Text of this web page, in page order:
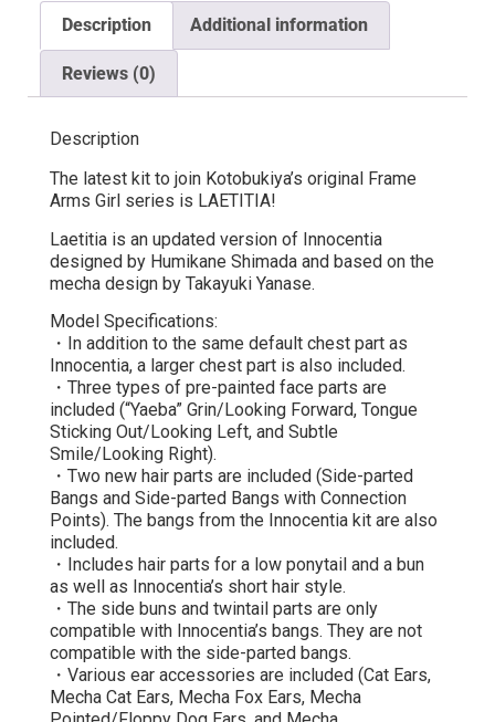
Description Additional information
Reviews (0)
Description
The latest kit to join Kotobukiya’s original Frame
Arms Girl series is LAETITIA!
Laetitia is an updated version of Innocentia
designed by Humikane Shimada and based on the
mecha design by Takayuki Yanase.
Model Specifications:
・In addition to the same default chest part as
Innocentia, a larger chest part is also included.
・Three types of pre-painted face parts are
included (“Yaeba” Grin/Looking Forward, Tongue
Sticking Out/Looking Left, and Subtle
Smile/Looking Right).
・Two new hair parts are included (Side-parted
Bangs and Side-parted Bangs with Connection
Points). The bangs from the Innocentia kit are also
included.
・Includes hair parts for a low ponytail and a bun
as well as Innocentia’s short hair style.
・The side buns and twintail parts are only
compatible with Innocentia’s bangs. They are not
compatible with the side-parted bangs.
・Various ear accessories are included (Cat Ears,
Mecha Cat Ears, Mecha Fox Ears, Mecha